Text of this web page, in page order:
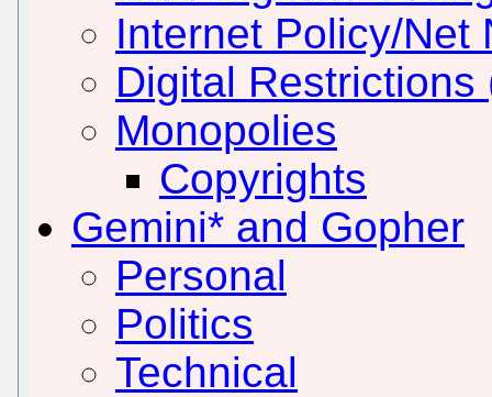
Internet Policy/Net
Digital Restrictions
Monopolies
Copyrights
Gemini* and Gopher
Personal
Politics
Technical